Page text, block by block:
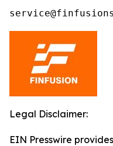
Legal Disclaimer:
EIN Presswire